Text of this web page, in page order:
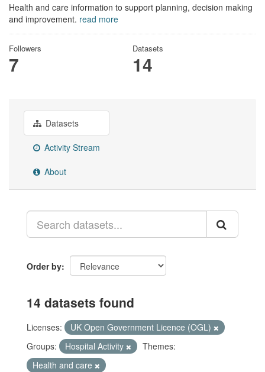
Health and care information to support planning, decision making
and improvement. read more
Followers
7
Datasets
14
Datasets
Activity Stream
About
Order by
14 datasets found
Licenses:
UK Open Government Licence (OGL)
Groups:
Hospital Activity
Themes:
Health and care